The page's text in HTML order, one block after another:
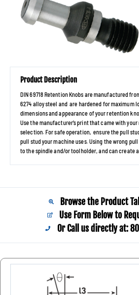
Product Description
DIN 69718 Retention Knobs are manufactured
6274 alloy steel and are hardened for maximum
dimensions and appearance of your retention
Use the manufacturer’s print that came with
selection. For safe operation, ensure the pull
pull stud your machine uses. Using the wrong
to the spindle and/or toolholder, and can create
Browse the Product
Use Form Below to
Or Call us directly at: